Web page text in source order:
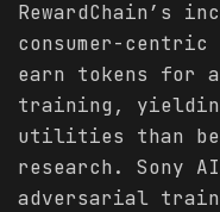
RewardChain’s
consumer-
earn tokens for
training,
utilities than
research. Sony
adversarial